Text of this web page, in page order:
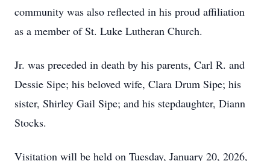
community was also reflected in his proud affiliation
as a member of St. Luke Lutheran Church.
Jr. was preceded in death by his parents, Carl R. and
Dessie Sipe; his beloved wife, Clara Drum Sipe; his
sister, Shirley Gail Sipe; and his stepdaughter, Diann
Stocks.
Visitation will be held on Tuesday, January 20, 2026,